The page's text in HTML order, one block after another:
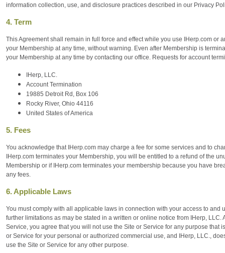
information collection, use, and disclosure practices described in our Privacy
4. Term
This Agreement shall remain in full force and effect while you use IHerp.com or
your Membership at any time, without warning. Even after Membership is
your Membership at any time by contacting our office. Requests for account
IHerp, LLC.
Account Termination
19885 Detroit Rd, Box 106
Rocky River, Ohio 44116
United States of America
5. Fees
You acknowledge that IHerp.com may charge a fee for some services and to
IHerp.com terminates your Membership, you will be entitled to a refund of the
Membership or if IHerp.com terminates your membership because you have
any fees.
6. Applicable Laws
You must comply with all applicable laws in connection with your access to and
further limitations as may be stated in a written or online notice from IHerp,
Service, you agree that you will not use the Site or Service for any purpose that
or Service for your personal or authorized commercial use, and IHerp, LLC.,
use the Site or Service for any other purpose.